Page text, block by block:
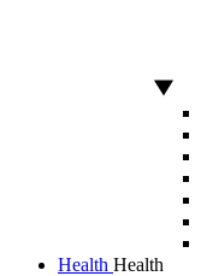
Health Health